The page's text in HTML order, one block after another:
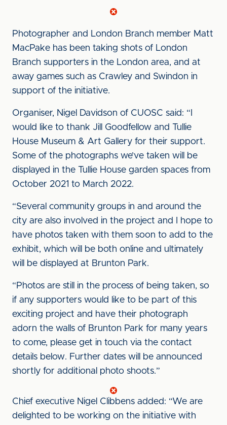
Photographer and London Branch member Matt
MacPake has been taking shots of London
Branch supporters in the London area, and at
away games such as Crawley and Swindon in
support of the initiative.
Organiser, Nigel Davidson of CUOSC said: “I
would like to thank Jill Goodfellow and Tullie
House Museum & Art Gallery for their support.
Some of the photographs we’ve taken will be
displayed in the Tullie House garden spaces from
October 2021 to March 2022.
“Several community groups in and around the
city are also involved in the project and I hope to
have photos taken with them soon to add to the
exhibit, which will be both online and ultimately
will be displayed at Brunton Park.
“Photos are still in the process of being taken, so
if any supporters would like to be part of this
exciting project and have their photograph
adorn the walls of Brunton Park for many years
to come, please get in touch via the contact
details below. Further dates will be announced
shortly for additional photo shoots.”
Chief executive Nigel Clibbens added: “We are
delighted to be working on the initiative with